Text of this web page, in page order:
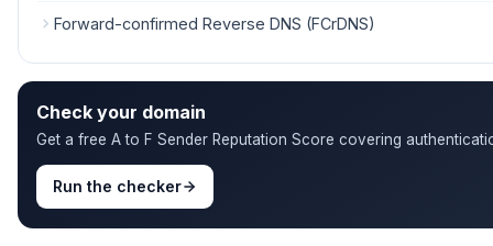
Forward-confirmed Reverse DNS (FCrDNS)
Check your domain
Get a free A to F Sender Reputation Score covering
Run the checker